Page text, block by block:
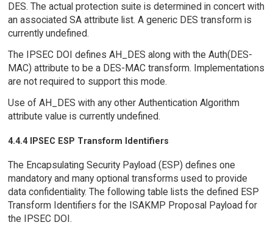
DES. The actual protection suite is determined in concert with
an associated SA attribute list. A generic DES transform is
currently undefined.
The IPSEC DOI defines AH_DES along with the Auth(DES-
MAC) attribute to be a DES-MAC transform. Implementations
are not required to support this mode.
Use of AH_DES with any other Authentication Algorithm
attribute value is currently undefined.
4.4.4 IPSEC ESP Transform Identifiers
The Encapsulating Security Payload (ESP) defines one
mandatory and many optional transforms used to provide
data confidentiality. The following table lists the defined ESP
Transform Identifiers for the ISAKMP Proposal Payload for
the IPSEC DOI.